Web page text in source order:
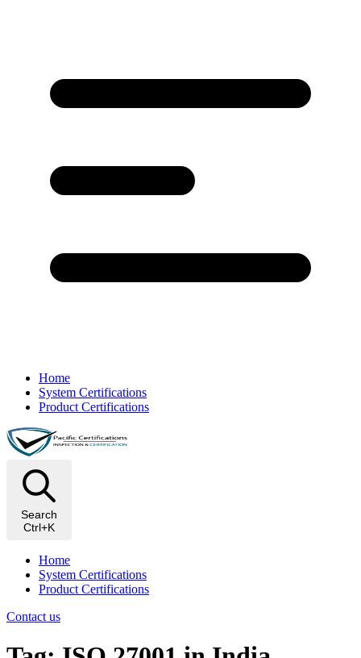
Home
System Certifications
Product Certifications
Search
Ctrl+K
Home
System Certifications
Product Certifications
Contact us